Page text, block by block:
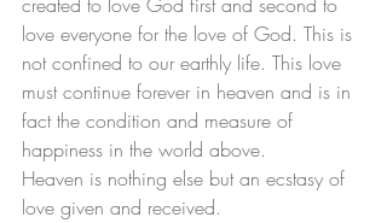
love everyone for the love of God. This is
not confined to our earthly life. This love
must continue forever in heaven and is in
fact the condition and measure of
happiness in the world above.
Heaven is nothing else but an ecstasy of
love given and received.